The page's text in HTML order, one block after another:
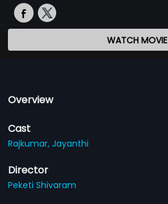
WATCH MOVIE
Overview
Cast
Rajkumar,Jayanthi
Director
Peketi Shivaram